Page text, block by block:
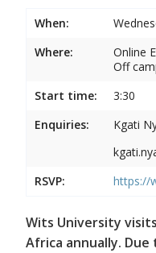
When:
Where:
Online
Off
Start time:
3:30
Enquiries:
Kgati
RSVP:
https://
Wits University
Africa annually. Due